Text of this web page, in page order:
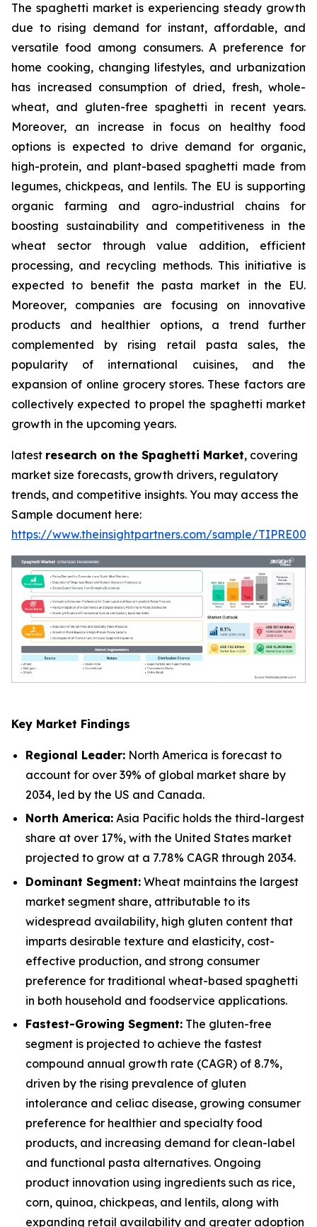
The spaghetti market is experiencing steady growth
due to rising demand for instant, affordable, and
versatile food among consumers. A preference for
home cooking, changing lifestyles, and urbanization
has increased consumption of dried, fresh, whole-
wheat, and gluten-free spaghetti in recent years.
Moreover, an increase in focus on healthy food
options is expected to drive demand for organic,
high-protein, and plant-based spaghetti made from
legumes, chickpeas, and lentils. The EU is supporting
organic farming and agro-industrial chains for
boosting sustainability and competitiveness in the
wheat sector through value addition, efficient
processing, and recycling methods. This initiative is
expected to benefit the pasta market in the EU.
Moreover, companies are focusing on innovative
products and healthier options, a trend further
complemented by rising retail pasta sales, the
popularity of international cuisines, and the
expansion of online grocery stores. These factors are
collectively expected to propel the spaghetti market
growth in the upcoming years.
latest research on the Spaghetti Market, covering
market size forecasts, growth drivers, regulatory
trends, and competitive insights. You may access the
Sample document here:
https://www.theinsightpartners.com/sample/
Key Market Findings
Regional Leader: North America is forecast to
account for over 39% of global market share by
2034, led by the US and Canada.
North America: Asia Pacific holds the third-largest
share at over 17%, with the United States market
projected to grow at a 7.78% CAGR through 2034.
Dominant Segment: Wheat maintains the largest
market segment share, attributable to its
widespread availability, high gluten content that
imparts desirable texture and elasticity, cost-
effective production, and strong consumer
preference for traditional wheat-based spaghetti
in both household and foodservice applications.
Fastest-Growing Segment: The gluten-free
segment is projected to achieve the fastest
compound annual growth rate (CAGR) of 8.7%,
driven by the rising prevalence of gluten
intolerance and celiac disease, growing consumer
preference for healthier and specialty food
products, and increasing demand for clean-label
and functional pasta alternatives. Ongoing
product innovation using ingredients such as rice,
corn, quinoa, chickpeas, and lentils, along with
expanding retail availability and greater adoption